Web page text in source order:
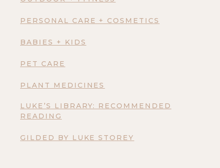
PERSONAL CARE + COSMETICS
BABIES + KIDS
PET CARE
PLANT MEDICINES
LUKE’S LIBRARY: RECOMMENDED
READING
GILDED BY LUKE STOREY